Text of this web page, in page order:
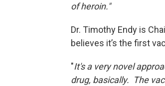
of heroin."
Dr. Timothy Endy is
believes it’s the first
"It's a very novel
drug, basically. The